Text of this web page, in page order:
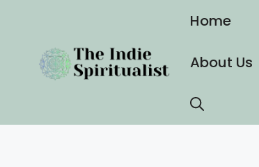
content
Home
About Us